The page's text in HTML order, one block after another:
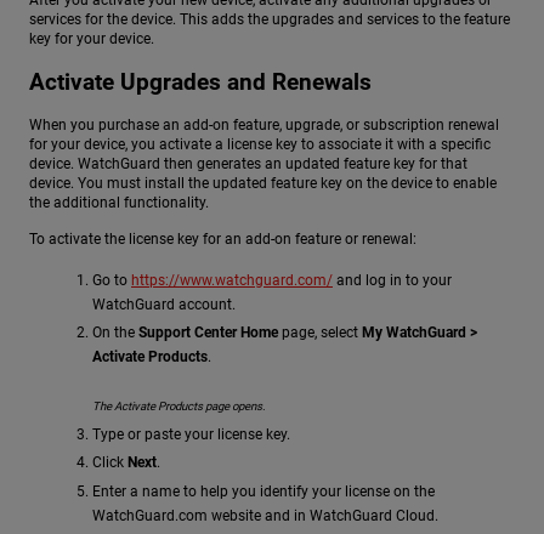
services for the device. This adds the upgrades and services to the feature
key for your device.
Activate Upgrades and Renewals
When you purchase an add-on feature, upgrade, or subscription renewal
for your device, you activate a license key to associate it with a specific
device. WatchGuard then generates an updated feature key for that
device. You must install the updated feature key on the device to enable
the additional functionality.
To activate the license key for an add-on feature or renewal:
Go to https://www.watchguard.com/ and log in to your
WatchGuard account.
On the Support Center Home page, select My WatchGuard >
Activate Products.
The Activate Products page opens.
Type or paste your license key.
Click Next.
Enter a name to help you identify your license on the
WatchGuard.com website and in WatchGuard Cloud.